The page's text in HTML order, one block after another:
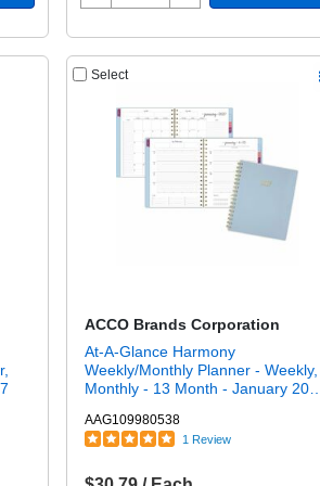
Select
ACCO Brands Corporation
At-A-Glance Harmony
Weekly/Monthly Planner - Weekly,
Monthly - 13 Month - January 2027
Size - Twin Wire - Ice Blue Poly
Cover
AAG109980538
1 Review